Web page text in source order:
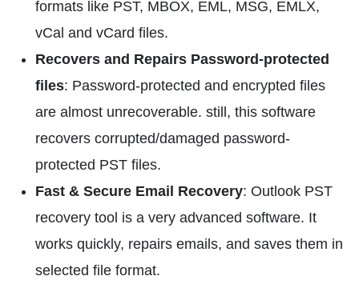
formats like PST, MBOX, EML, MSG, EMLX,
vCal and vCard files.
Recovers and Repairs Password-protected
files: Password-protected and encrypted files
are almost unrecoverable. still, this software
recovers corrupted/damaged password-
protected PST files.
Fast & Secure Email Recovery: Outlook PST
recovery tool is a very advanced software. It
works quickly, repairs emails, and saves them in
selected file format.